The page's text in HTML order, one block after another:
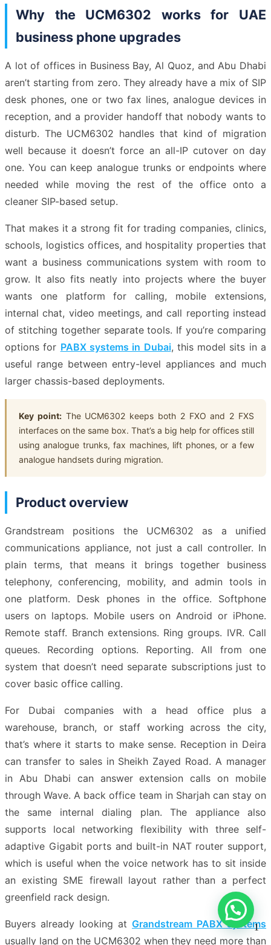
Why the UCM6302 works for UAE
business phone upgrades
A lot of offices in Business Bay, Al Quoz, and Abu Dhabi
aren’t starting from zero. They already have a mix of SIP
desk phones, one or two fax lines, analogue devices in
reception, and a provider handoff that nobody wants to
disturb. The UCM6302 handles that kind of migration
well because it doesn’t force an all-IP cutover on day
one. You can keep analogue trunks or endpoints where
needed while moving the rest of the office onto a
cleaner SIP-based setup.
That makes it a strong fit for trading companies, clinics,
schools, logistics offices, and hospitality properties that
want a business communications system with room to
grow. It also fits neatly into projects where the buyer
wants one platform for calling, mobile extensions,
internal chat, video meetings, and call reporting instead
of stitching together separate tools. If you’re comparing
options for PABX systems in Dubai, this model sits in a
useful range between entry-level appliances and much
larger chassis-based deployments.
Key point:The UCM6302 keeps both 2 FXO and 2 FXS
interfaces on the same box. That’s a big help for offices still
using analogue trunks, fax machines, lift phones, or a few
analogue handsets during migration.
Product overview
Grandstream positions the UCM6302 as a unified
communications appliance, not just a call controller. In
plain terms, that means it brings together business
telephony, conferencing, mobility, and admin tools in
one platform. Desk phones in the office. Softphone
users on laptops. Mobile users on Android or iPhone.
Remote staff. Branch extensions. Ring groups. IVR. Call
queues. Recording options. Reporting. All from one
system that doesn’t need separate subscriptions just to
cover basic office calling.
For Dubai companies with a head office plus a
warehouse, branch, or staff working across the city,
that’s where it starts to make sense. Reception in Deira
can transfer to sales in Sheikh Zayed Road. A manager
in Abu Dhabi can answer extension calls on mobile
through Wave. A back office team in Sharjah can stay on
the same internal dialing plan. The appliance also
supports local networking flexibility with three self-
adaptive Gigabit ports and built-in NAT router support,
which is useful when the voice network has to sit inside
an existing SME firewall layout rather than a perfect
greenfield rack design.
Buyers already looking at Grandstream PABX systems
usually land on the UCM6302 when they need more than
1